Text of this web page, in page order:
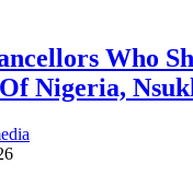
Who
Nigeria,